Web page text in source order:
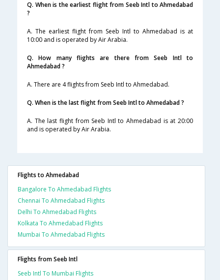
Q. When is the earliest flight from Seeb Intl to Ahmedabad
?
A. The earliest flight from Seeb Intl to Ahmedabad is at
10:00 and is operated by Air Arabia.
Q. How many flights are there from Seeb Intl to
Ahmedabad ?
A. There are 4 flights from Seeb Intl to Ahmedabad.
Q. When is the last flight from Seeb Intl to Ahmedabad ?
A. The last flight from Seeb Intl to Ahmedabad is at 20:00
and is operated by Air Arabia.
Flights to Ahmedabad
Bangalore To Ahmedabad Flights
Chennai To Ahmedabad Flights
Delhi To Ahmedabad Flights
Kolkata To Ahmedabad Flights
Mumbai To Ahmedabad Flights
Flights from Seeb Intl
Seeb Intl To Mumbai Flights